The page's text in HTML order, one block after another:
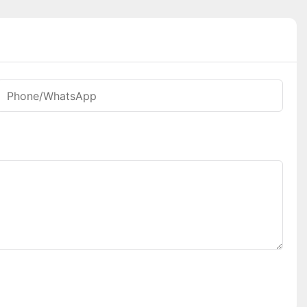
Phone/whatsApp